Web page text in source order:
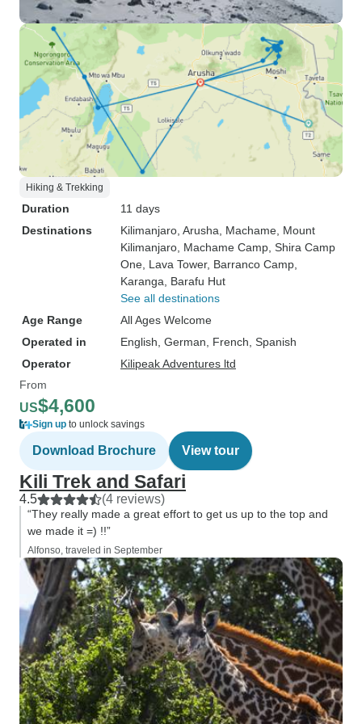
Hiking & Trekking
Duration
11 days
Destinations
Kilimanjaro , Arusha , Machame , Mount
Kilimanjaro , Machame Camp , Shira Camp
One , Lava Tower, Barranco Camp
Karanga , Barafu Hut
See all destinations
Age Range
All Ages Welcome
Operated in
English, German, French, Spanish
Operator
Kilipeak Adventures ltd
From
US$4,600
Sign up to unlock savings
Download Brochure View tour
Kili Trek and Safari
4.5 (4 reviews)
“They really made a great effort to get us up to the top and
we made it =) !!”
Alfonso, traveled in September